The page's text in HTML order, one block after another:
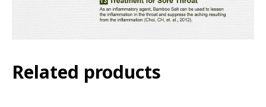
Related products